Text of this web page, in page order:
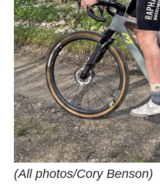
(All photos/Cory Benson)